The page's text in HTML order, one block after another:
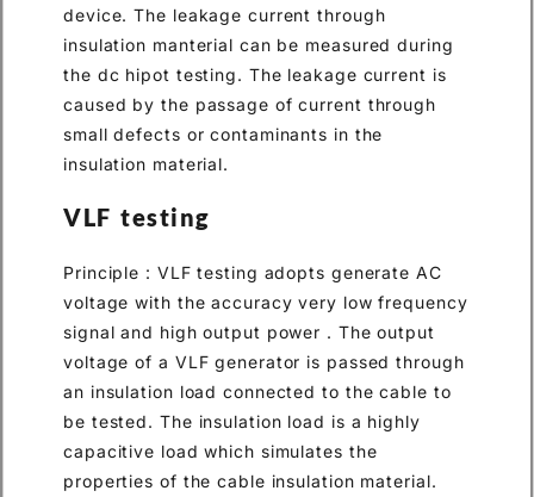
device. The leakage current through
insulation manterial can be measured during
the dc hipot testing. The leakage current is
caused by the passage of current through
small defects or contaminants in the
insulation material.
VLF testing
Principle : VLF testing adopts generate AC
voltage with the accuracy very low frequency
signal and high output power . The output
voltage of a VLF generator is passed through
an insulation load connected to the cable to
be tested. The insulation load is a highly
capacitive load which simulates the
properties of the cable insulation material.